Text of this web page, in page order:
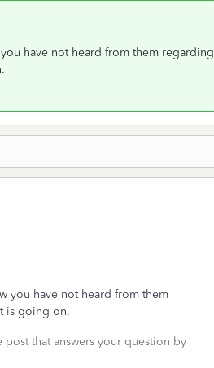
have not heard from them regarding
you have not heard from them
is going on.
that answers your question by